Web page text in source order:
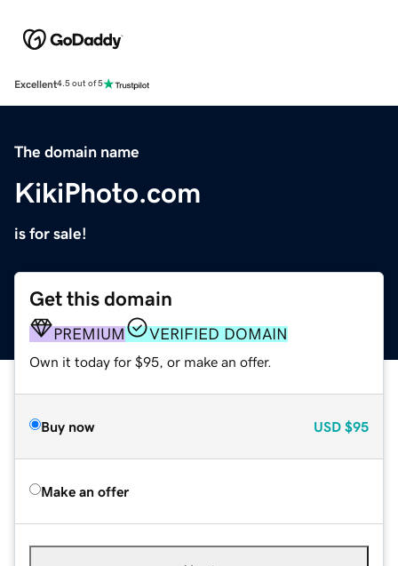
Excellent4.5 out of 5
The domain name
KikiPhoto.com
is for sale!
Get this domain
PREMIUM VERIFIED DOMAIN
Own it today for $95, or make an offer.
Buy now USD $95
Make an offer